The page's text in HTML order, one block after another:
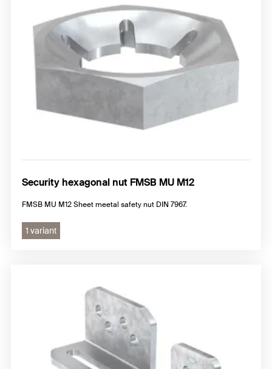
Security hexagonal nut FMSB MU M12
FMSB MU M12 Sheet meetal safety nut DIN 7967.
1 variant